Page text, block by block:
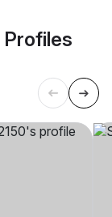
Profiles